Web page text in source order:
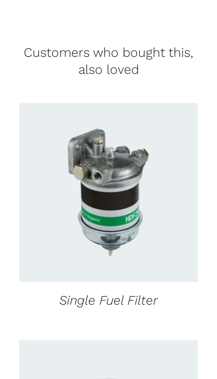
Customers who bought this,
also loved
CONTACT US FOR AVAILABILITY
Single Fuel Filter